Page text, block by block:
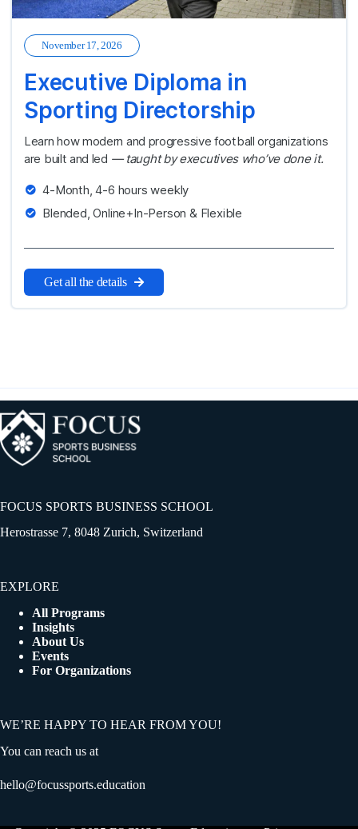
November 17, 2026
Executive Diploma in
Sporting Directorship
Learn how modern and progressive football organizations
are built and led — taught by executives who’ve done it.
4-Month, 4-6 hours weekly
Blended, Online+In-Person & Flexible
Get all the details
FOCUS SPORTS BUSINESS SCHOOL
Herostrasse 7, 8048 Zurich, Switzerland
EXPLORE
All Programs
Insights
About Us
Events
For Organizations
WE’RE HAPPY TO HEAR FROM YOU!
You can reach us at
hello@focussports.education